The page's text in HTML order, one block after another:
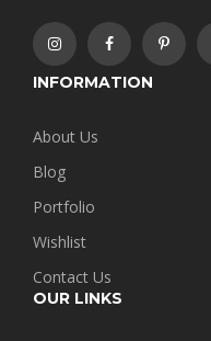
INFORMATION
About Us
Blog
Portfolio
Wishlist
Contact Us
OUR LINKS